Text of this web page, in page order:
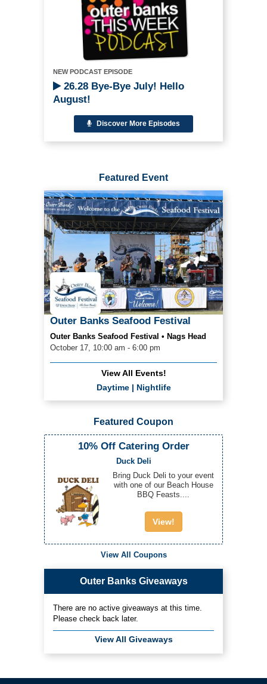
NEW PODCAST EPISODE
26.28 Bye-Bye July! Hello
August!
Discover More Episodes
Featured Event
Outer Banks Seafood Festival
Outer Banks Seafood Festival • Nags Head
October 17, 10:00 am - 6:00 pm
View All Events!
Daytime| Nightlife
Featured Coupon
10% Off Catering Order
Duck Deli
Bring Duck Deli to your event
with one of our Beach House
BBQ Feasts....
View!
View All Coupons
Outer Banks Giveaways
There are no active giveaways at this time.
Please check back later.
View All Giveaways